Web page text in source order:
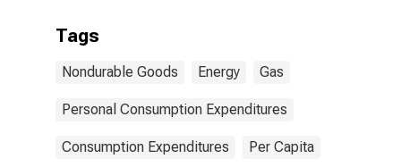
Tags
Nondurable Goods Energy Gas
Personal Consumption Expenditures
Consumption Expenditures Per Capita